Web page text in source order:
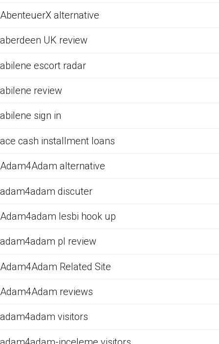
AbenteuerX alternative
aberdeen UK review
abilene escort radar
abilene review
abilene sign in
ace cash installment loans
Adam4Adam alternative
adam4adam discuter
Adam4adam lesbi hook up
adam4adam pl review
Adam4Adam Related Site
Adam4Adam reviews
adam4adam visitors